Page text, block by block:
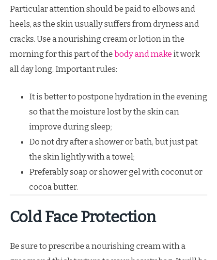
Particular attention should be paid to elbows and
heels, as the skin usually suffers from dryness and
cracks. Use a nourishing cream or lotion in the
morning for this part of thebody and makeit work
all day long. Important rules:
It is better to postpone hydration in the evening
so that the moisture lost by the skin can
improve during sleep;
Do not dry after a shower or bath, but just pat
the skin lightly with a towel;
Preferably soap or shower gel with coconut or
cocoa butter.
Cold Face Protection
Be sure to prescribe a nourishing cream with a